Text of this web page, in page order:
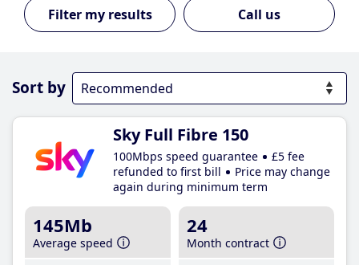
Call us
Sort by
Sky Full Fibre 150
100Mbps speed guarantee
£5 fee
refunded to first bill
Price may change
again during minimum term
145Mb
Average speed
24
Month contract